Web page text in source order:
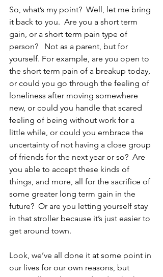
So, what’s my point?  Well, let me bring
it back to you.  Are you a short term
gain, or a short term pain type of
person?   Not as a parent, but for
yourself. For example, are you open to
the short term pain of a breakup today,
or could you go through the feeling of
loneliness after moving somewhere
new, or could you handle that scared
feeling of being without work for a
little while, or could you embrace the
uncertainty of not having a close group
of friends for the next year or so?  Are
you able to accept these kinds of
things, and more, all for the sacrifice of
some greater long term gain in the
future?  Or are you letting yourself stay
in that stroller because it’s just easier to
get around town.
Look, we’ve all done it at some point in
our lives for our own reasons, but